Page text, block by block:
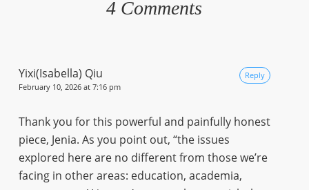
4 Comments
Yixi(Isabella) Qiu
February 10, 2026 at 7:16 pm
Thank you for this powerful and painfully honest
piece, Jenia. As you point out, “the issues
explored here are no different from those we’re
facing in other areas: education, academia,
Reply